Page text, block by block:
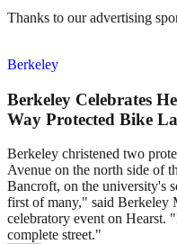
Thanks to our advertising
Berkeley
Berkeley Celebrates
Way Protected Bike
Berkeley christened two
Avenue on the north side of
Bancroft, on the university's
first of many," said Berkeley
celebratory event on Hearst.
complete street."